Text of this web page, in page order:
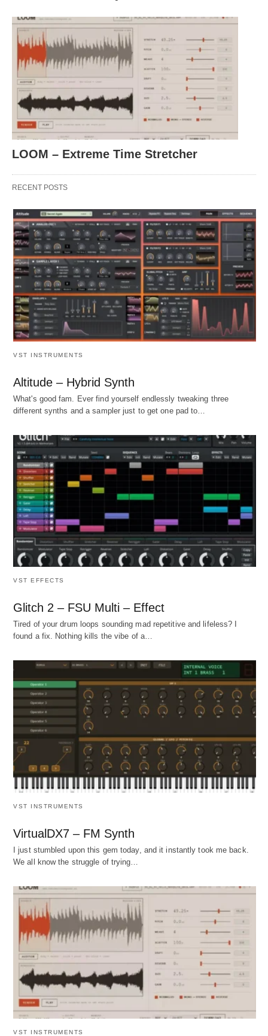
LOOM – Extreme Time Stretcher
RECENT POSTS
VST INSTRUMENTS
Altitude – Hybrid Synth
What's good fam. Ever find yourself endlessly tweaking three
different synths and a sampler just to get one pad to…
VST EFFECTS
Glitch 2 – FSU Multi – Effect
Tired of your drum loops sounding mad repetitive and lifeless? I
found a fix. Nothing kills the vibe of a…
VST INSTRUMENTS
VirtualDX7 – FM Synth
I just stumbled upon this gem today, and it instantly took me back.
We all know the struggle of trying…
VST INSTRUMENTS